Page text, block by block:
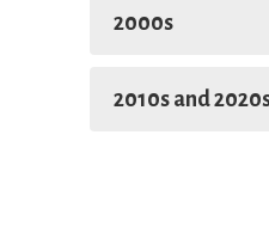
2000s
2010s and